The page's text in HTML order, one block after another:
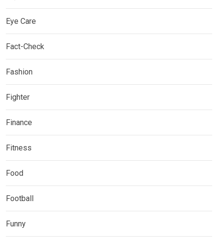
Eye Care
Fact-Check
Fashion
Fighter
Finance
Fitness
Food
Football
Funny